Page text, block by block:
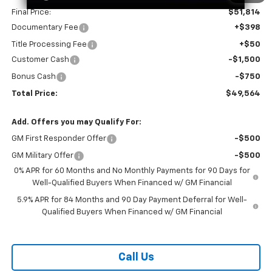
Final Price:
$51,814
Documentary Fee
+$398
Title Processing Fee
+$50
Customer Cash
-$1,500
Bonus Cash -$750
Total Price: $49,564
Add. Offers you may Qualify For:
GM First Responder Offer -$500
GM Military Offer
-$500
0% APR for 60 Months and No Monthly Payments for 90 Days for
Well-Qualified Buyers When Financed w/ GM Financial
5.9% APR for 84 Months and 90 Day Payment Deferral for Well-
Qualified Buyers When Financed w/ GM Financial
Call Us